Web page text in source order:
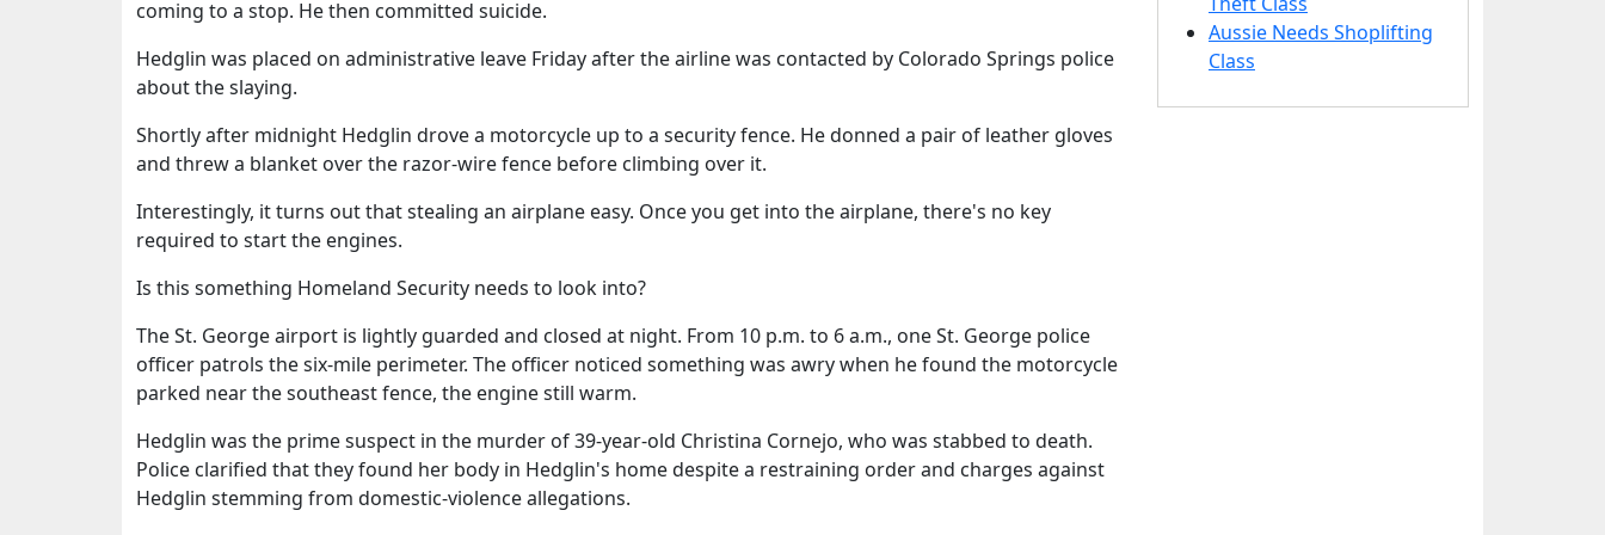
coming to a stop. He then committed suicide.
Hedglin was placed on administrative leave Friday after the airline was contacted by Colorado Springs police
about the slaying.
Shortly after midnight Hedglin drove a motorcycle up to a security fence. He donned a pair of leather gloves
and threw a blanket over the razor-wire fence before climbing over it.
Interestingly, it turns out that stealing an airplane easy. Once you get into the airplane, there's no key
required to start the engines.
Is this something Homeland Security needs to look into?
The St. George airport is lightly guarded and closed at night. From 10 p.m. to 6 a.m., one St. George police
officer patrols the six-mile perimeter. The officer noticed something was awry when he found the motorcycle
parked near the southeast fence, the engine still warm.
Hedglin was the prime suspect in the murder of 39-year-old Christina Cornejo, who was stabbed to death.
Police clarified that they found her body in Hedglin's home despite a restraining order and charges against
Hedglin stemming from domestic-violence allegations.
Aussie Needs Shoplifting
Class